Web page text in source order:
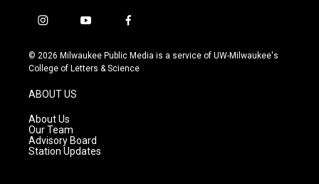
i
s
t
g
r
a
m
y
u
t
f
c
e
© 2026 Milwaukee Public Media is a service of UW-Milwaukee's
College of Letters & Science
ABOUT US
About Us
Our Team
Advisory Board
Station Updates